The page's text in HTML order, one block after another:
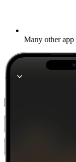
Many other app